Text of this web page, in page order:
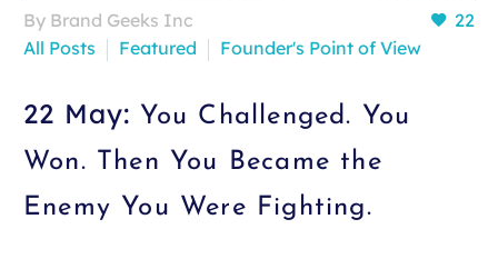
22
By Brand Geeks Inc
All Posts
Featured Founder's Point of View
22 May: You Challenged. You
Won. Then You Became the
Enemy You Were Fighting.